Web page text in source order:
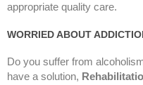
appropriate quality care.
WORRIED ABOUT
Do you suffer from
have a solution,